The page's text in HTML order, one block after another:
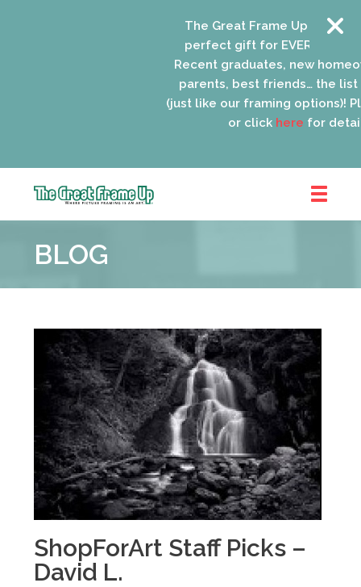
The Great Frame Up gift
perfect gift for EVERYONE on
Recent graduates, new
parents, best friends… the list
(just like our framing options)!
or clickherefor
Frame
::
Park
BLOG
ShopForArt Staff Picks –
David L.